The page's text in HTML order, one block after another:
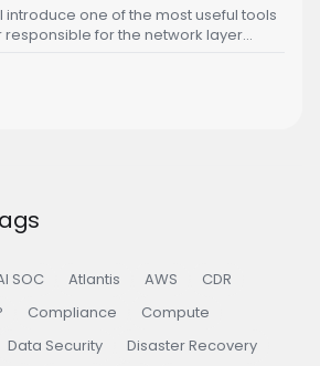
introduce one of the most useful tools
for the network layer
were cool, when we needed to
problems, we had to “tap the wire”
forms such as installing packet
SOC Atlantis AWS
CDR
Compliance
Compute
Data Security
Disaster Recovery